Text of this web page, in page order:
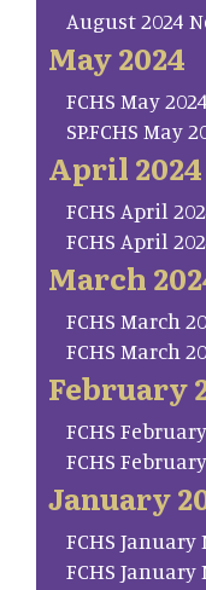
August 2024
May 2024
FCHS May
SP.FCHS May
April 2024
FCHS April
FCHS April
March
FCHS March
FCHS March
February
FCHS
FCHS
January
FCHS
FCHS